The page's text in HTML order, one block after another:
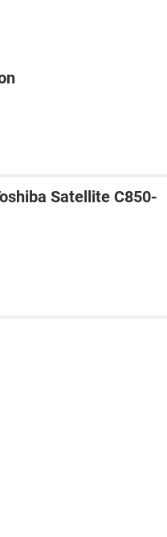
Satellite C850-